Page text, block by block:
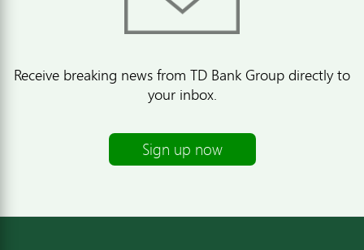
Receive breaking news from TD Bank Group directly to
your inbox.
Sign up now